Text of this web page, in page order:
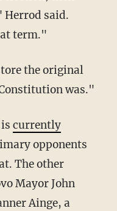
Herrod said.
term."
was."
currently
opponents
The other
Mayor John
Ainge, a